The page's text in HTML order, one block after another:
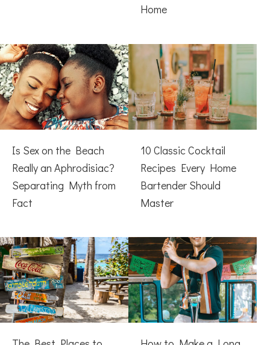
Home
Is Sex on the Beach
Really an Aphrodisiac?
Separating Myth from
Fact
10 Classic Cocktail
Recipes Every Home
Bartender Should
Master